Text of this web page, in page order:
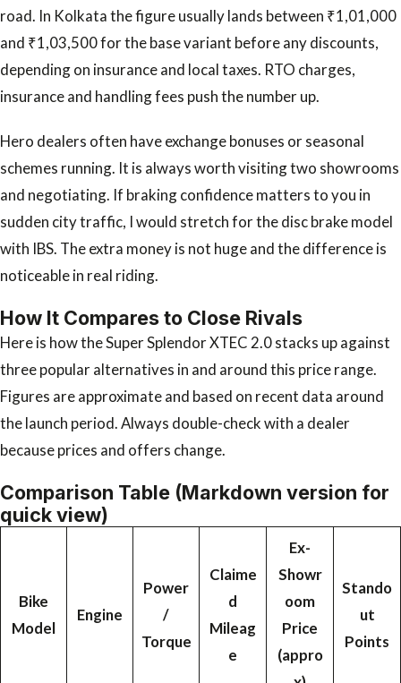
road. In Kolkata the figure usually lands between ₹1,01,000
and ₹1,03,500 for the base variant before any discounts,
depending on insurance and local taxes. RTO charges,
insurance and handling fees push the number up.
Hero dealers often have exchange bonuses or seasonal
schemes running. It is always worth visiting two showrooms
and negotiating. If braking confidence matters to you in
sudden city traffic, I would stretch for the disc brake model
with IBS. The extra money is not huge and the difference is
noticeable in real riding.
How It Compares to Close Rivals
Here is how the Super Splendor XTEC 2.0 stacks up against
three popular alternatives in and around this price range.
Figures are approximate and based on recent data around
the launch period. Always double-check with a dealer
because prices and offers change.
Comparison Table (Markdown version for
quick view)
Bike
Model
Engine
Power
/
Torque
Claime
d
Mileag
e
Ex-
Showr
oom
Price
(appro
Stando
ut
Points